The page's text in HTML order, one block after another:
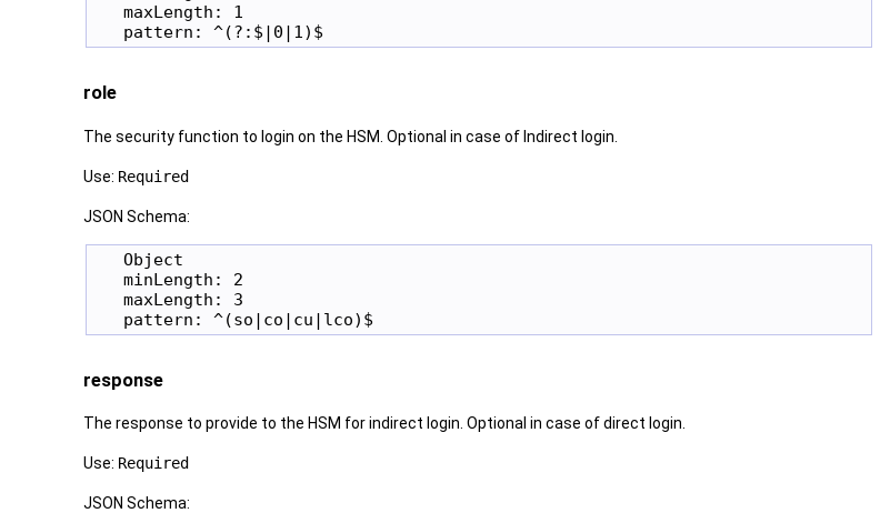
   maxLength: 1
role
The security function to login on the HSM. Optional in case of Indirect login.
Use: Required
JSON Schema:
   Object
   minLength: 2
   maxLength: 3
response
The response to provide to the HSM for indirect login. Optional in case of direct login.
Use: Required
JSON Schema: